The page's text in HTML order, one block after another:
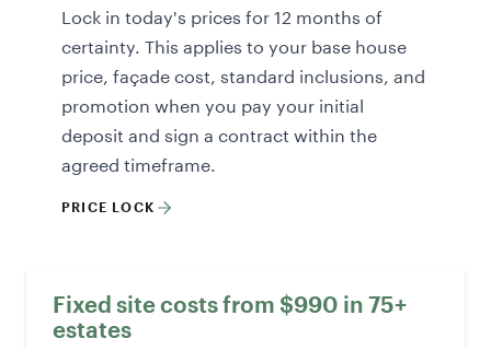
Lock in today's prices for 12 months of
certainty. This applies to your base house
price, façade cost, standard inclusions, and
promotion when you pay your initial
deposit and sign a contract within the
agreed timeframe.
PRICE LOCK
Fixed site costs from $990 in 75+
estates